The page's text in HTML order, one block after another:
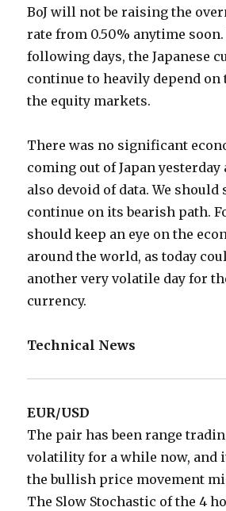
BoJ will not be raising the
rate from 0.50% anytime
following days, the Japanese
continue to heavily depend
the equity markets.
There was no significant
coming out of Japan yesterday
also devoid of data. We should
continue on its bearish path.
should keep an eye on the
around the world, as today
another very volatile day for
currency.
Technical News
EUR/USD
The pair has been range
volatility for a while now, and
the bullish price movement
The Slow Stochastic of the 4